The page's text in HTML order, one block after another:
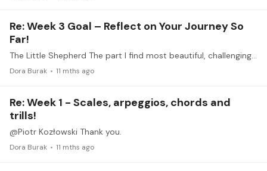
Re: Week 3 Goal – Reflect on Your Journey So
Far!
The Little Shepherd The part I find most beautiful, challenging and surprising is the dance (or response) element of the third flute/dance (or call/response ) section.…
Dora Burak 11 mths ago
Re: Week 1 - Scales, arpeggios, chords and
trills!
@Piotr Kozłowski Thank you.
Dora Burak 11 mths ago